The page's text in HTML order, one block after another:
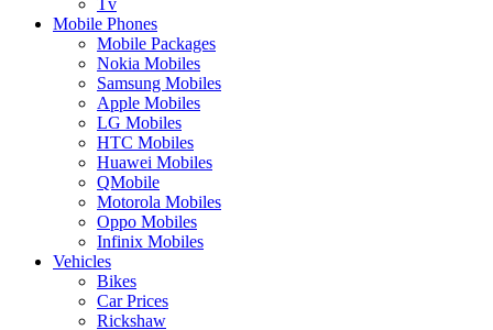
Tv
Mobile Phones
Mobile Packages
Nokia Mobiles
Samsung Mobiles
Apple Mobiles
LG Mobiles
HTC Mobiles
Huawei Mobiles
QMobile
Motorola Mobiles
Oppo Mobiles
Infinix Mobiles
Vehicles
Bikes
Car Prices
Rickshaw